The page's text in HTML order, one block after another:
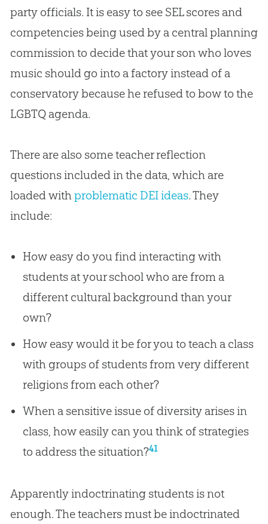
party officials. It is easy to see SEL scores and
competencies being used by a central planning
commission to decide that your son who loves
music should go into a factory instead of a
conservatory because he refused to bow to the
LGBTQ agenda.
There are also some teacher reflection
questions included in the data, which are
loaded withproblematic DEI ideas. They
include:
How easy do you find interacting with
students at your school who are from a
different cultural background than your
own?
How easy would it be for you to teach a class
with groups of students from very different
religions from each other?
When a sensitive issue of diversity arises in
class, how easily can you think of strategies
to address the situation?41
Apparently indoctrinating students is not
enough. The teachers must be indoctrinated